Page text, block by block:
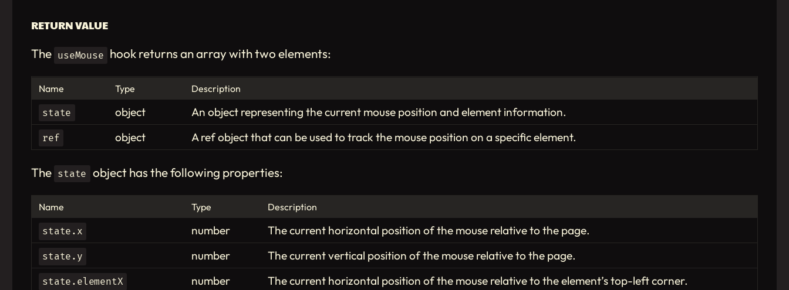
RETURN VALUE
The useMouse hook returns an array with two elements:
Name Type Description
state object An object representing the current mouse position and element information.
ref object A ref object that can be used to track the mouse position on a specific element.
The state object has the following properties:
Name Type Description
state.x number The current horizontal position of the mouse relative to the page.
state.y number The current vertical position of the mouse relative to the page.
state.elementX number The current horizontal position of the mouse relative to the element’s top-left corner.